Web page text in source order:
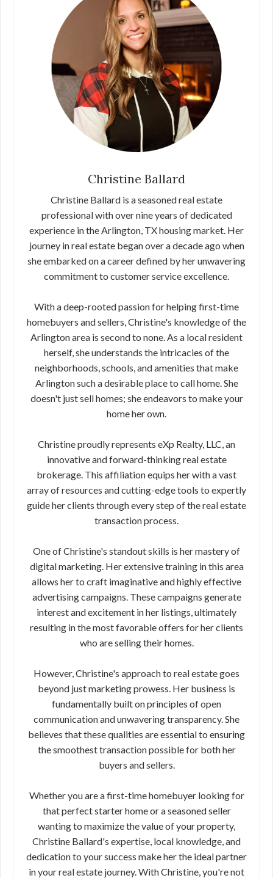
Christine Ballard
Christine Ballard is a seasoned real estate
professional with over nine years of dedicated
experience in the Arlington, TX housing market. Her
journey in real estate began over a decade ago when
she embarked on a career defined by her unwavering
commitment to customer service excellence.
With a deep-rooted passion for helping first-time
homebuyers and sellers, Christine's knowledge of the
Arlington area is second to none. As a local resident
herself, she understands the intricacies of the
neighborhoods, schools, and amenities that make
Arlington such a desirable place to call home. She
doesn't just sell homes; she endeavors to make your
home her own.
Christine proudly represents eXp Realty, LLC, an
innovative and forward-thinking real estate
brokerage. This affiliation equips her with a vast
array of resources and cutting-edge tools to expertly
guide her clients through every step of the real estate
transaction process.
One of Christine's standout skills is her mastery of
digital marketing. Her extensive training in this area
allows her to craft imaginative and highly effective
advertising campaigns. These campaigns generate
interest and excitement in her listings, ultimately
resulting in the most favorable offers for her clients
who are selling their homes.
However, Christine's approach to real estate goes
beyond just marketing prowess. Her business is
fundamentally built on principles of open
communication and unwavering transparency. She
believes that these qualities are essential to ensuring
the smoothest transaction possible for both her
buyers and sellers.
Whether you are a first-time homebuyer looking for
that perfect starter home or a seasoned seller
wanting to maximize the value of your property,
Christine Ballard's expertise, local knowledge, and
dedication to your success make her the ideal partner
in your real estate journey. With Christine, you're not